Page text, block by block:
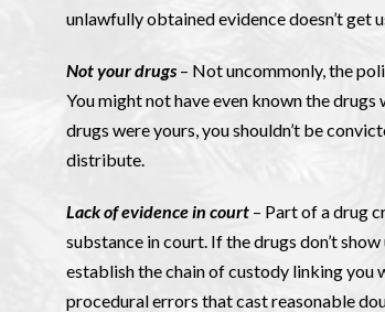
unlawfully obtained evidence doesn’t get
Not your drugs– Not uncommonly, the
You might not have even known the
drugs were yours, you shouldn’t be
distribute.
Lack of evidence in court – Part of a drug
substance in court. If the drugs don’t
establish the chain of custody linking you
procedural errors that cast reasonable